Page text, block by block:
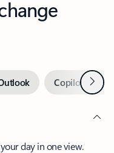
Copilot inNext
day in one view.